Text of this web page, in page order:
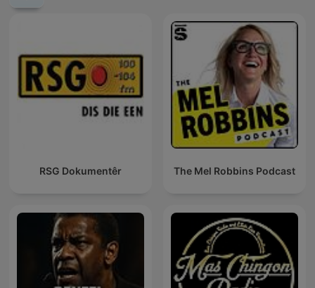
RSG Dokumentêr The Mel Robbins Podcast